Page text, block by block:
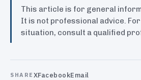
This article is for general
It is not professional advice.
situation, consult a qualified
SHARE XFacebookEmail